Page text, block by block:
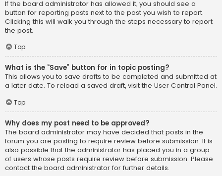
If the board administrator has allowed it, you should see a
button for reporting posts next to the post you wish to report.
Clicking this will walk you through the steps necessary to report
the post.
Top
What is the “Save” button for in topic posting?
This allows you to save drafts to be completed and submitted at
a later date. To reload a saved draft, visit the User Control Panel.
Top
Why does my post need to be approved?
The board administrator may have decided that posts in the
forum you are posting to require review before submission. It is
also possible that the administrator has placed you in a group
of users whose posts require review before submission. Please
contact the board administrator for further details.